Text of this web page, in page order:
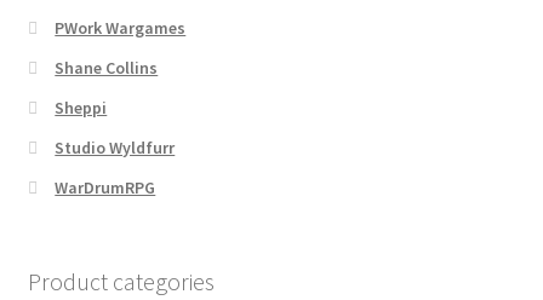
Preview of the “Roads & Streams” Add-On
PWork Wargames
Shane Collins
Sheppi
Studio Wyldfurr
WarDrumRPG
Product categories